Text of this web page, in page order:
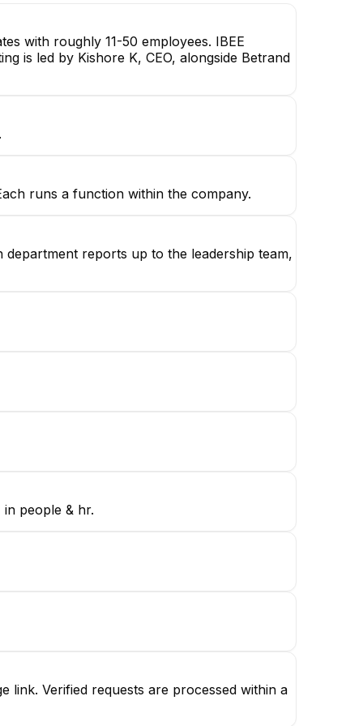
with roughly 11-50 employees. IBEE
is led by Kishore K, CEO, alongside Betrand
runs a function within the company.
department reports up to the leadership team,
in people & hr.
link. Verified requests are processed within a